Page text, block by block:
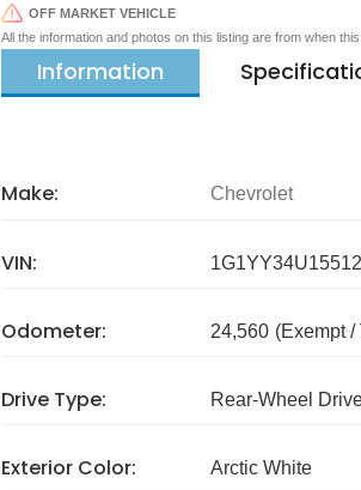
OFF MARKET VEHICLE
All the information and photos on this listing are from when
Information
Make: Chevrolet
VIN:
Odometer: 24,560 (Exempt /
Drive Type: Rear-Wheel
Exterior Color: Arctic White